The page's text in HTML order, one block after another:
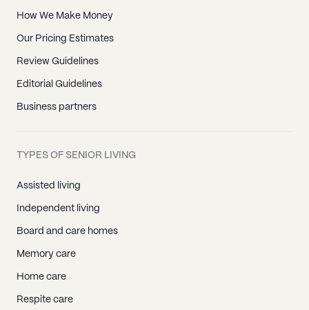
How We Make Money
Our Pricing Estimates
Review Guidelines
Editorial Guidelines
Business partners
TYPES OF SENIOR LIVING
Assisted living
Independent living
Board and care homes
Memory care
Home care
Respite care